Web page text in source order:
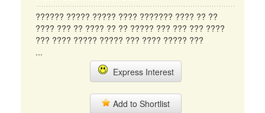
?????? ????? ????? ???? ??????? ???? ?? ??
???? ??? ?? ???? ?? ?? ????? ??? ??? ??? ????
??? ???? ????? ????? ??? ???? ????? ???
...
Express Interest
Add to Shortlist